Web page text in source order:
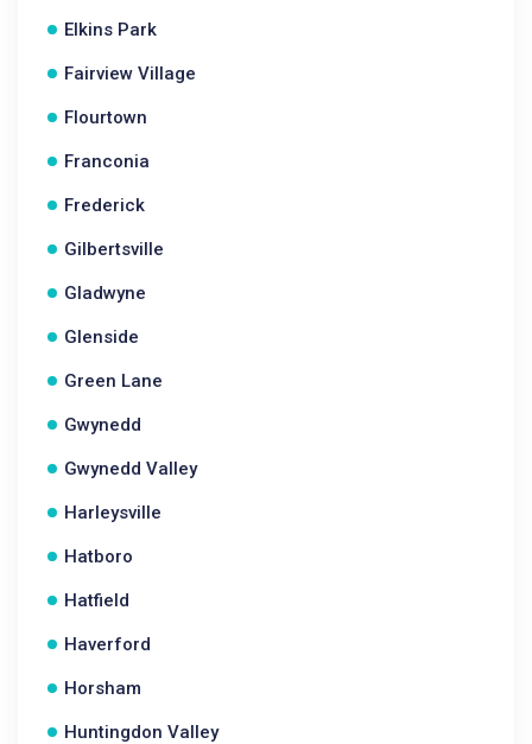
Elkins Park
Fairview Village
Flourtown
Franconia
Frederick
Gilbertsville
Gladwyne
Glenside
Green Lane
Gwynedd
Gwynedd Valley
Harleysville
Hatboro
Hatfield
Haverford
Horsham
Huntingdon Valley